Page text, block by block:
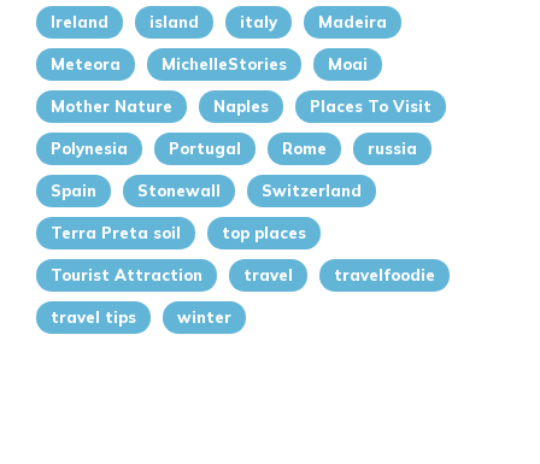
Ireland island italy Madeira
Meteora MichelleStories Moai
Mother Nature Naples Places To Visit
Polynesia Portugal Rome russia
Spain Stonewall Switzerland
Terra Preta soil top places
Tourist Attraction travel travelfoodie
travel tips winter